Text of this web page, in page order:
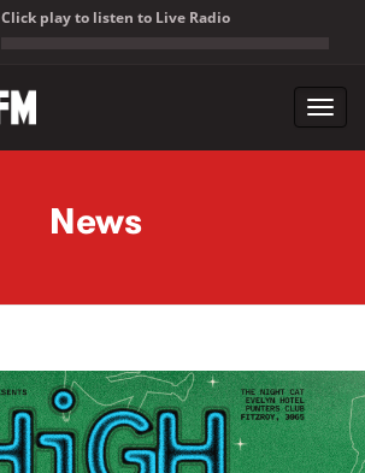
Click play to listen to Live Radio
News